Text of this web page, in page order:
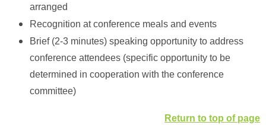
arranged
Recognition at conference meals and events
Brief (2-3 minutes) speaking opportunity to address
conference attendees (specific opportunity to be
determined in cooperation with the conference
committee)
Return to top of page